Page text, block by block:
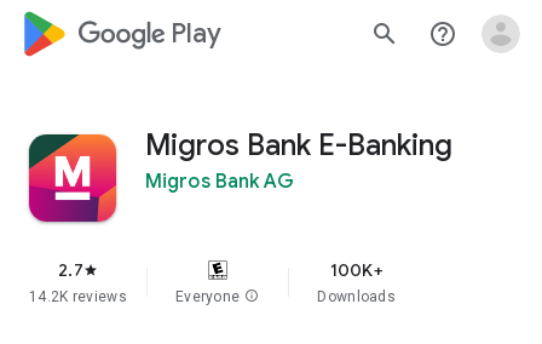
google_logo Play search help_outline
Migros Bank E-Banking
Migros Bank AG
2.7star
14.2K reviews Everyone info
100K+
Downloads